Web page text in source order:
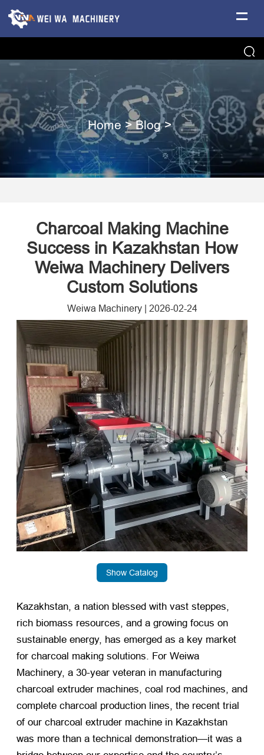
Home >Blog>
Charcoal Making Machine
Success in Kazakhstan How
Weiwa Machinery Delivers
Custom Solutions
Weiwa Machinery| 2026-02-24
Show Catalog
Kazakhstan, a nation blessed with vast steppes,
rich biomass resources, and a growing focus on
sustainable energy, has emerged as a key market
for charcoal making solutions. For Weiwa
Machinery, a 30-year veteran in manufacturing
charcoal extruder machines, coal rod machines, and
complete charcoal production lines, the recent trial
of our charcoal extruder machine in Kazakhstan
was more than a technical demonstration—it was a